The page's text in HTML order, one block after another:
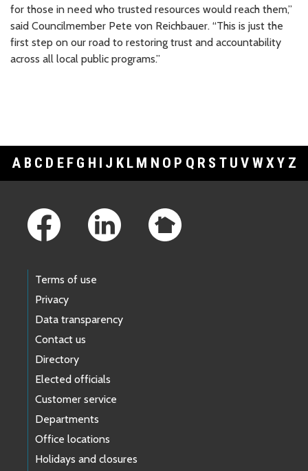
for those in need who trusted resources would reach them,”
said Councilmember Pete von Reichbauer. “This is just the
first step on our road to restoring trust and accountability
across all local public programs.”
A B C D E F G H I J K L M N O P Q R S T U V WXY Z
Terms of use
Privacy
Data transparency
Contact us
Directory
Elected officials
Customer service
Departments
Office locations
Holidays and closures